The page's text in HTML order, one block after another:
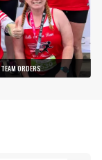
TEAM ORDERS